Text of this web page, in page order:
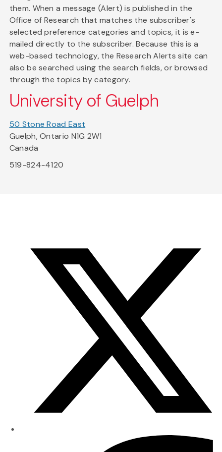
them. When a message (Alert) is published in the
Office of Research that matches the subscriber's
selected preference categories and topics, it is e-
mailed directly to the subscriber. Because this is a
web-based technology, the Research Alerts site can
also be searched using the search fields, or browsed
through the topics by category.
University of Guelph
50 Stone Road East
Guelph, Ontario N1G 2W1
Canada
519-824-4120